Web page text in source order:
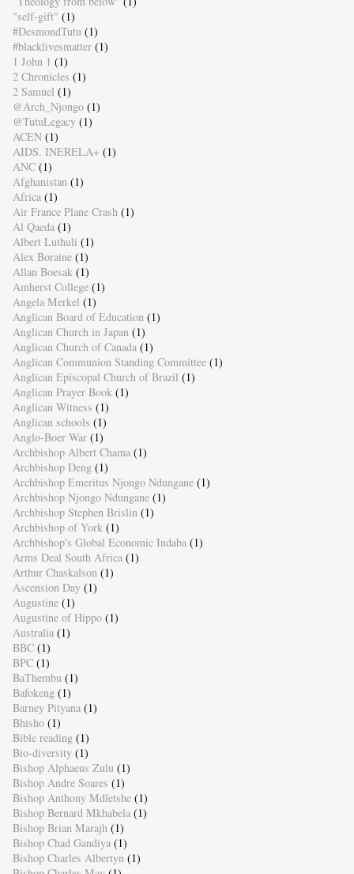
"self-gift" (1)
#DesmondTutu (1)
#blacklivesmatter (1)
1 John 1 (1)
2 Chronicles (1)
2 Samuel (1)
@Arch_Njongo (1)
@TutuLegacy (1)
ACEN (1)
AIDS. INERELA+ (1)
ANC (1)
Afghanistan (1)
Africa (1)
Air France Plane Crash (1)
Al Qaeda (1)
Albert Luthuli (1)
Alex Boraine (1)
Allan Boesak (1)
Amherst College (1)
Angela Merkel (1)
Anglican Board of Education (1)
Anglican Church in Japan (1)
Anglican Church of Canada (1)
Anglican Communion Standing Committee (1)
Anglican Episcopal Church of Brazil (1)
Anglican Prayer Book (1)
Anglican Witness (1)
Anglican schools (1)
Anglo-Boer War (1)
Archbishop Albert Chama (1)
Archbishop Deng (1)
Archbishop Emeritus Njongo Ndungane (1)
Archbishop Njongo Ndungane (1)
Archbishop Stephen Brislin (1)
Archbishop of York (1)
Archbishop's Global Economic Indaba (1)
Arms Deal South Africa (1)
Arthur Chaskalson (1)
Ascension Day (1)
Augustine (1)
Augustine of Hippo (1)
Australia (1)
BBC (1)
BPC (1)
BaThembu (1)
Bafokeng (1)
Barney Pityana (1)
Bhisho (1)
Bible reading (1)
Bio-diversity (1)
Bishop Alphaeus Zulu (1)
Bishop Andre Soares (1)
Bishop Anthony Mdletshe (1)
Bishop Bernard Mkhabela (1)
Bishop Brian Marajh (1)
Bishop Chad Gandiya (1)
Bishop Charles Albertyn (1)